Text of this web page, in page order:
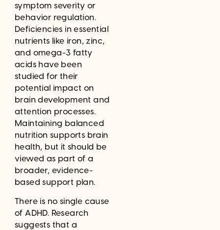
symptom severity or
behavior regulation.
Deficiencies in essential
nutrients like iron, zinc,
and omega-3 fatty
acids have been
studied for their
potential impact on
brain development and
attention processes.
Maintaining balanced
nutrition supports brain
health, but it should be
viewed as part of a
broader, evidence-
based support plan.
There is no single cause
of ADHD. Research
suggests that a